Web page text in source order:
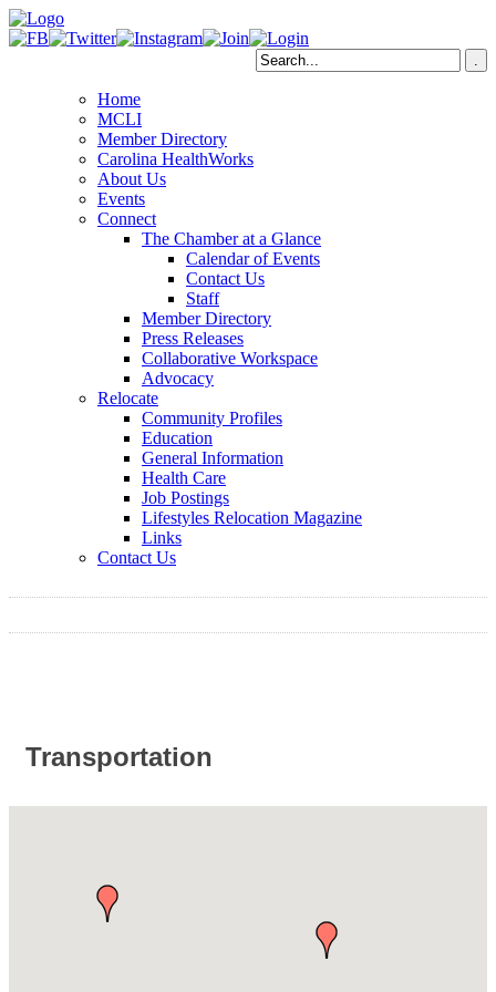
Home
MCLI
Member Directory
Carolina HealthWorks
About Us
Events
Connect
The Chamber at a Glance
Calendar of Events
Contact Us
Staff
Member Directory
Press Releases
Collaborative Workspace
Advocacy
Relocate
Community Profiles
Education
General Information
Health Care
Job Postings
Lifestyles Relocation Magazine
Links
Contact Us
Transportation